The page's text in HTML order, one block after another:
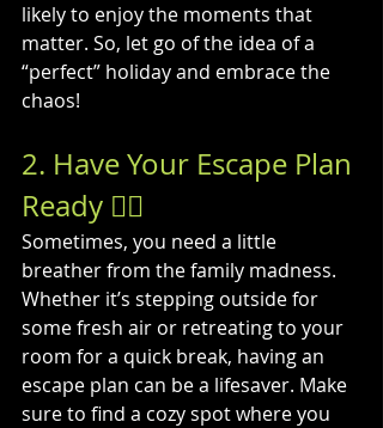
likely to enjoy the moments that
matter. So, let go of the idea of a
“perfect” holiday and embrace the
chaos!
2. Have Your Escape Plan
Ready 🏃‍♂️
Sometimes, you need a little
breather from the family madness.
Whether it’s stepping outside for
some fresh air or retreating to your
room for a quick break, having an
escape plan can be a lifesaver. Make
sure to find a cozy spot where you